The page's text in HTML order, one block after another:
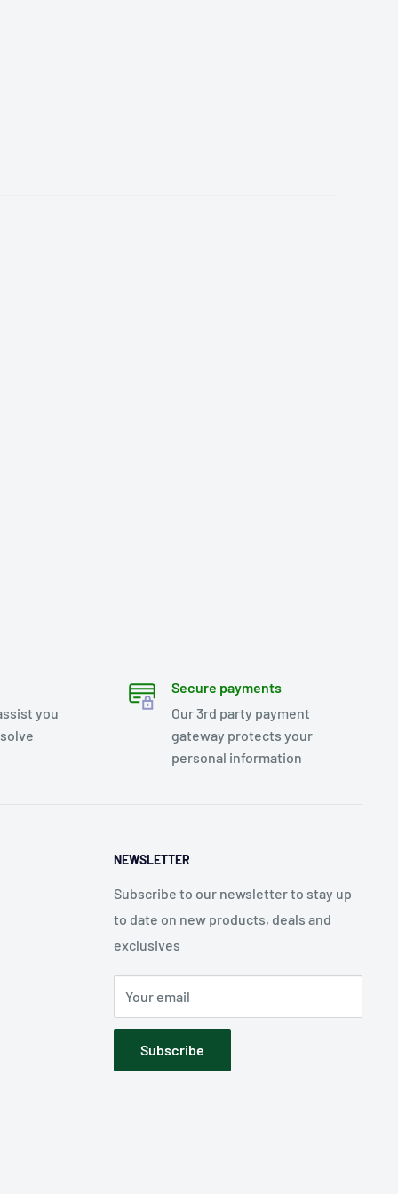
you
Secure payments
Our 3rd party payment
gateway protects your
personal information
NEWSLETTER
Subscribe to our newsletter to stay up
to date on new products, deals and
exclusives
Your email
Subscribe